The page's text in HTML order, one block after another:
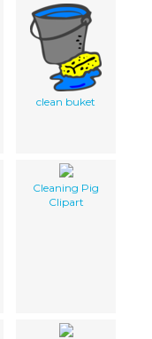
clean buket
Cleaning Pig
Clipart